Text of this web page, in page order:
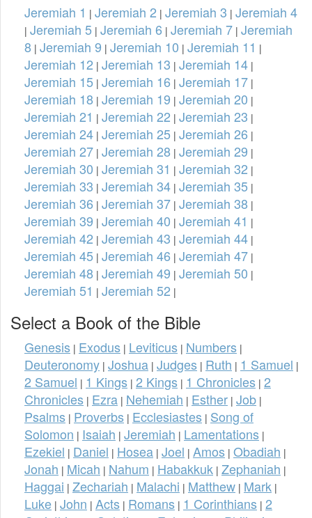
Jeremiah 1 | Jeremiah 2 | Jeremiah 3 | Jeremiah 4
| Jeremiah 5 | Jeremiah 6 | Jeremiah 7 | Jeremiah
8 | Jeremiah 9 | Jeremiah 10 | Jeremiah 11 |
Jeremiah 12 | Jeremiah 13 | Jeremiah 14 |
Jeremiah 15 | Jeremiah 16 | Jeremiah 17 |
Jeremiah 18 | Jeremiah 19 | Jeremiah 20 |
Jeremiah 21 | Jeremiah 22 | Jeremiah 23 |
Jeremiah 24 | Jeremiah 25 | Jeremiah 26 |
Jeremiah 27 | Jeremiah 28 | Jeremiah 29 |
Jeremiah 30 | Jeremiah 31 | Jeremiah 32 |
Jeremiah 33 | Jeremiah 34 | Jeremiah 35 |
Jeremiah 36 | Jeremiah 37 | Jeremiah 38 |
Jeremiah 39 | Jeremiah 40 | Jeremiah 41 |
Jeremiah 42 | Jeremiah 43 | Jeremiah 44 |
Jeremiah 45 | Jeremiah 46 | Jeremiah 47 |
Jeremiah 48 | Jeremiah 49 | Jeremiah 50 |
Jeremiah 51 | Jeremiah 52 |
Select a Book of the Bible
Genesis | Exodus | Leviticus | Numbers |
Deuteronomy | Joshua | Judges | Ruth | 1 Samuel |
2 Samuel | 1 Kings | 2 Kings | 1 Chronicles | 2
Chronicles | Ezra | Nehemiah | Esther | Job |
Psalms | Proverbs | Ecclesiastes | Song of
Solomon | Isaiah | Jeremiah | Lamentations |
Ezekiel | Daniel | Hosea | Joel | Amos | Obadiah |
Jonah | Micah | Nahum | Habakkuk | Zephaniah |
Haggai | Zechariah | Malachi | Matthew | Mark |
Luke | John | Acts | Romans | 1 Corinthians | 2